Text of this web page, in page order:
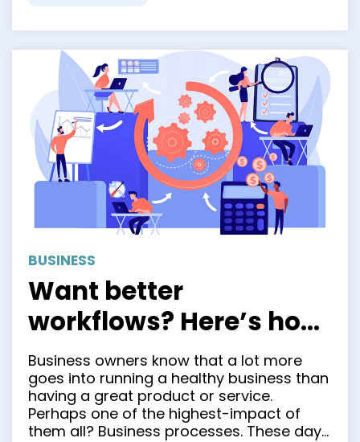
BUSINESS
Want better
workflows? Here’s how
Business Process
Design makes
operations easy.
Business owners know that a lot more
goes into running a healthy business than
having a great product or service.
Perhaps one of the highest-impact of
them all? Business processes. These day-